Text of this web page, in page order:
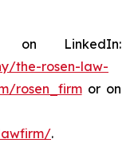
LinkedIn:
the-rosen-law-
rosen_firmor on
.